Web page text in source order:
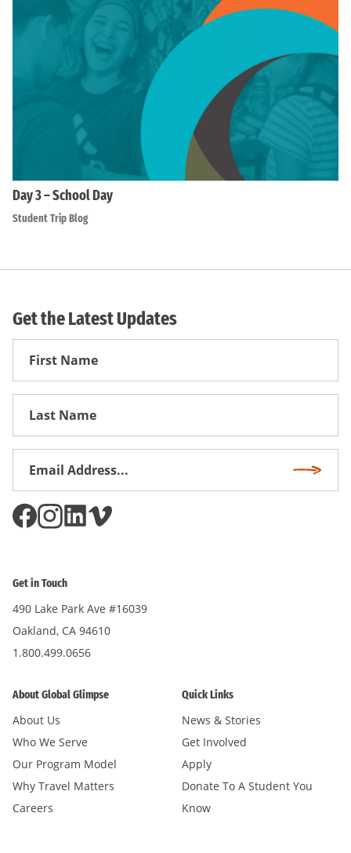
Day 3 – School Day
Student Trip Blog
Get the Latest Updates
First
Get in Touch
490 Lake Park Ave #16039
Oakland, CA 94610
1.800.499.0656
About Global Glimpse
About Us
Who We Serve
Our Program Model
Why Travel Matters
Careers
Quick Links
News & Stories
Get Involved
Apply
Donate To A Student You
Know